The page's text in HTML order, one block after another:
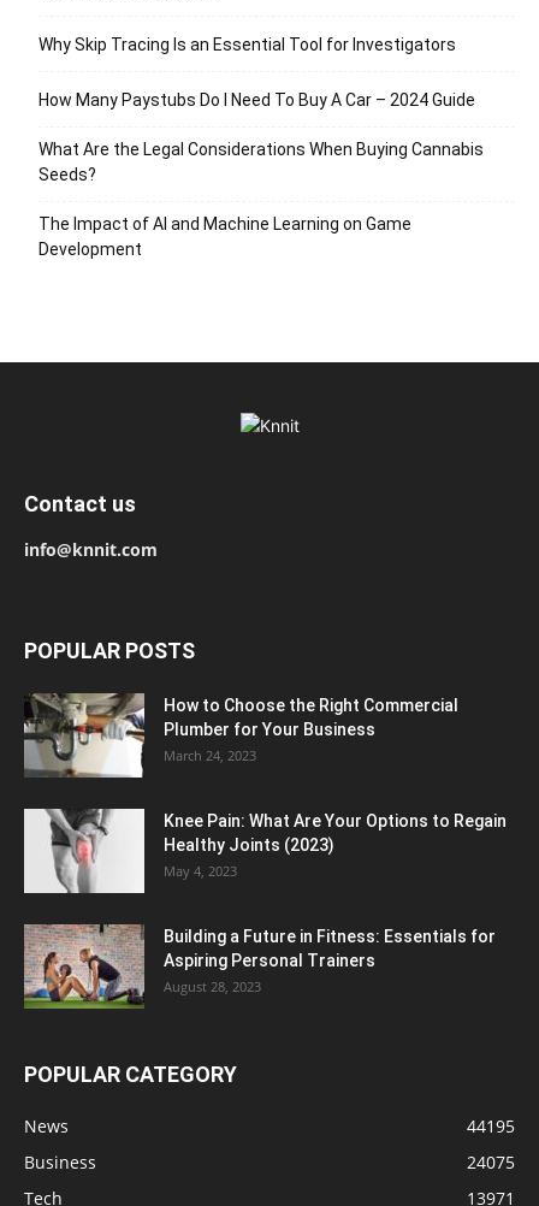
Why Skip Tracing Is an Essential Tool for Investigators
How Many Paystubs Do I Need To Buy A Car – 2024 Guide
What Are the Legal Considerations When Buying Cannabis
Seeds?
The Impact of AI and Machine Learning on Game
Development
Contact us
info@knnit.com
POPULAR POSTS
How to Choose the Right Commercial
Plumber for Your Business
March 24, 2023
Knee Pain: What Are Your Options to Regain
Healthy Joints (2023)
May 4, 2023
Building a Future in Fitness: Essentials for
Aspiring Personal Trainers
August 28, 2023
POPULAR CATEGORY
News
44195
Business
24075
Tech
13971